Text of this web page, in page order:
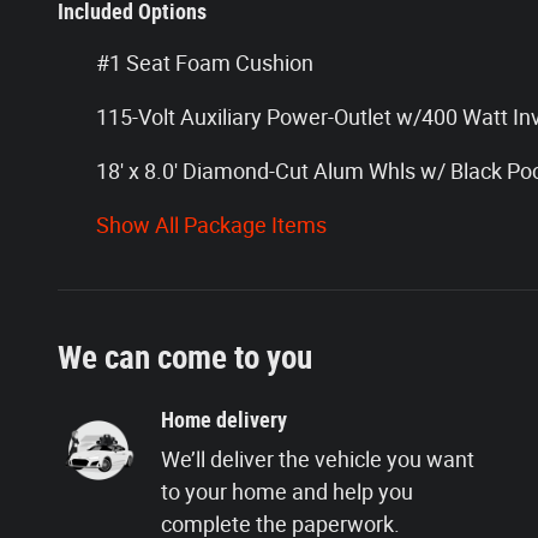
Included Options
#1 Seat Foam Cushion
115-Volt Auxiliary Power-Outlet w/400 Watt
18' x 8.0' Diamond-Cut Alum Whls w/ Black
Show All Package Items
We can come to you
Home delivery
We’ll deliver the vehicle you want
to your home and help you
complete the paperwork.